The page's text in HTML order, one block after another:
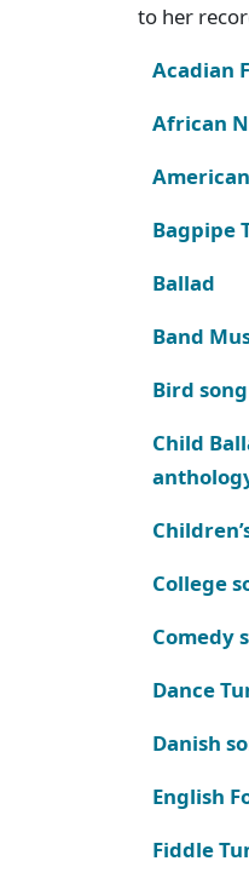
to her
Acadian
African
Bagpipe
Ballad
Band
Bird song
Child
College
Comedy
Dance
Danish
English
Fiddle